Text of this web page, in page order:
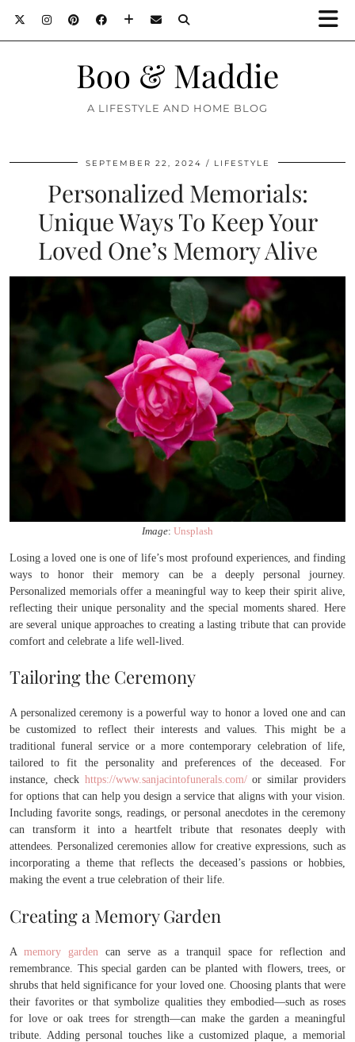
Boo & Maddie
A LIFESTYLE AND HOME BLOG
SEPTEMBER 22, 2024 LIFESTYLE
Personalized Memorials:
Unique Ways To Keep Your
Loved One’s Memory Alive
Image: Unsplash
Losing a loved one is one of life’s most profound experiences, and finding
ways to honor their memory can be a deeply personal journey.
Personalized memorials offer a meaningful way to keep their spirit alive,
reflecting their unique personality and the special moments shared. Here
are several unique approaches to creating a lasting tribute that can provide
comfort and celebrate a life well-lived.
Tailoring the Ceremony
A personalized ceremony is a powerful way to honor a loved one and can
be customized to reflect their interests and values. This might be a
traditional funeral service or a more contemporary celebration of life,
tailored to fit the personality and preferences of the deceased. For
instance, checkhttps://www.sanjacintofunerals.com/or similar providers
for options that can help you design a service that aligns with your vision.
Including favorite songs, readings, or personal anecdotes in the ceremony
can transform it into a heartfelt tribute that resonates deeply with
attendees. Personalized ceremonies allow for creative expressions, such as
incorporating a theme that reflects the deceased’s passions or hobbies,
making the event a true celebration of their life.
Creating a Memory Garden
Amemory garden can serve as a tranquil space for reflection and
remembrance. This special garden can be planted with flowers, trees, or
shrubs that held significance for your loved one. Choosing plants that were
their favorites or that symbolize qualities they embodied—such as roses
for love or oak trees for strength—can make the garden a meaningful
tribute. Adding personal touches like a customized plaque, a memorial